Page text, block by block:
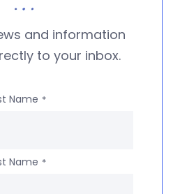
and information
to your inbox.
Name *
Name *